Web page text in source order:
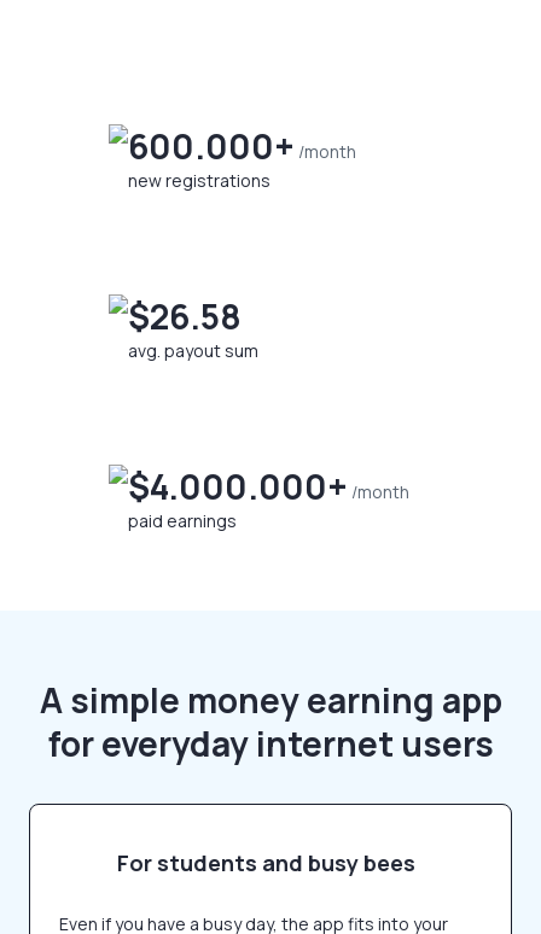
600.000+ /month
new registrations
$26.58
avg. payout sum
$4.000.000+ /month
paid earnings
A simple money earning app
for everyday internet users
For students and busy bees
Even if you have a busy day, the app fits into your